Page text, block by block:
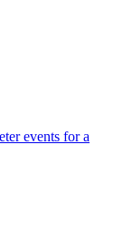
events for a